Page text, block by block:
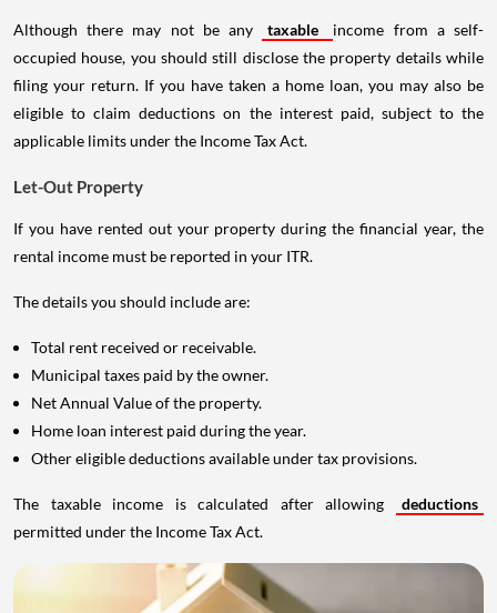
Although there may not be any taxable
income from a self-
occupied house, you should still disclose the property details while
filing your return. If you have taken a home loan, you may also be
eligible to claim deductions on the interest paid, subject to the
applicable limits under the Income Tax Act.
Let-Out Property
If you have rented out your property during the financial year, the
rental income must be reported in your ITR.
The details you should include are:
Total rent received or receivable.
Municipal taxes paid by the owner.
Net Annual Value of the property.
Home loan interest paid during the year.
Other eligible deductions available under tax provisions.
The taxable income is calculated after allowing
deductions
permitted under the Income Tax Act.